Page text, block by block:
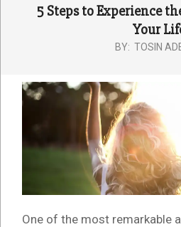
5 Steps to Experience
Your
BY: TOSIN
One of the most remarkable